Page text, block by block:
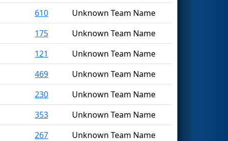
610
Unknown Team Name
175
Unknown Team Name
121
Unknown Team Name
469
Unknown Team Name
230
Unknown Team Name
353
Unknown Team Name
267
Unknown Team Name